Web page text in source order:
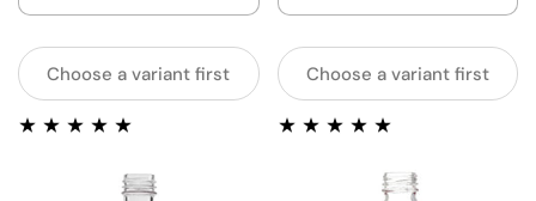
Choose a variant first Choose a variant first